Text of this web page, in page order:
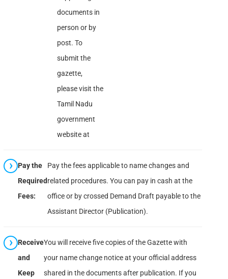
documents in
person or by
post. To
submit the
gazette,
please visit the
Tamil Nadu
government
website at
Pay the
Required
Fees:
Pay the fees applicable to name changes and
related procedures. You can pay in cash at the
office or by crossed Demand Draft payable to the
Assistant Director (Publication).
Receive
and
Keep
You will receive five copies of the Gazette with
your name change notice at your official address
shared in the documents after publication. If you